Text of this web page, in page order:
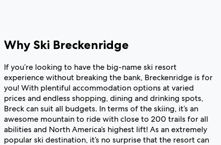
Why Ski Breckenridge
If you’re looking to have the big-name ski resort
experience without breaking the bank, Breckenridge is for
you! With plentiful accommodation options at varied
prices and endless shopping, dining and drinking spots,
Breck can suit all budgets. In terms of the skiing, it’s an
awesome mountain to ride with close to 200 trails for all
abilities and North America’s highest lift! As an extremely
popular ski destination, it’s no surprise that the resort can